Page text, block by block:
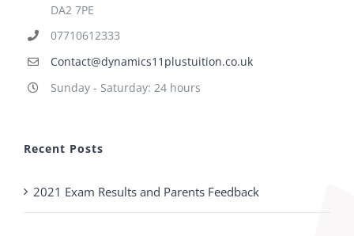
DA2 7PE
07710612333
Contact@dynamics11plustuition.co.uk
Sunday - Saturday: 24 hours
Recent Posts
2021 Exam Results and Parents Feedback